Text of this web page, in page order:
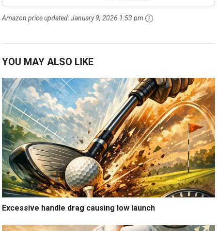
Amazon price updated:January 9, 2026 1:53 pm
YOU MAY ALSO LIKE
Excessive handle drag causing low launch